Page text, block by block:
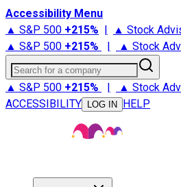
Accessibility Menu
▲ S&P 500 +215% | ▲ Stock
▲ S&P 500 +215% | ▲ Stock
Search for a company
▲ S&P 500 +215% | ▲ Stock
ACCESSIBILITY
LOG IN HELP